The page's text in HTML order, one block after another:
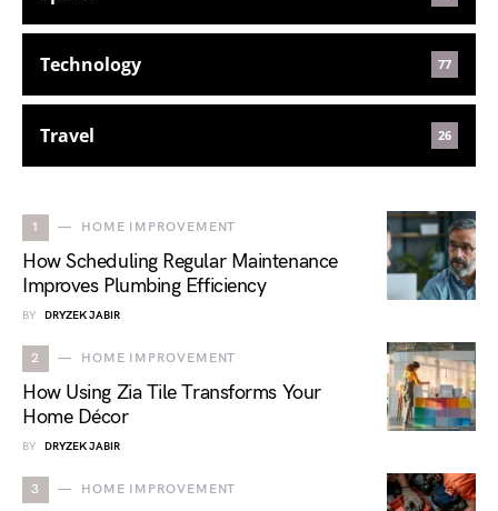
Technology 77
Travel 26
1 HOME IMPROVEMENT
How Scheduling Regular Maintenance
Improves Plumbing Efficiency
BY DRYZEK JABIR
2 HOME IMPROVEMENT
How Using Zia Tile Transforms Your
Home Décor
BY DRYZEK JABIR
3 HOME IMPROVEMENT